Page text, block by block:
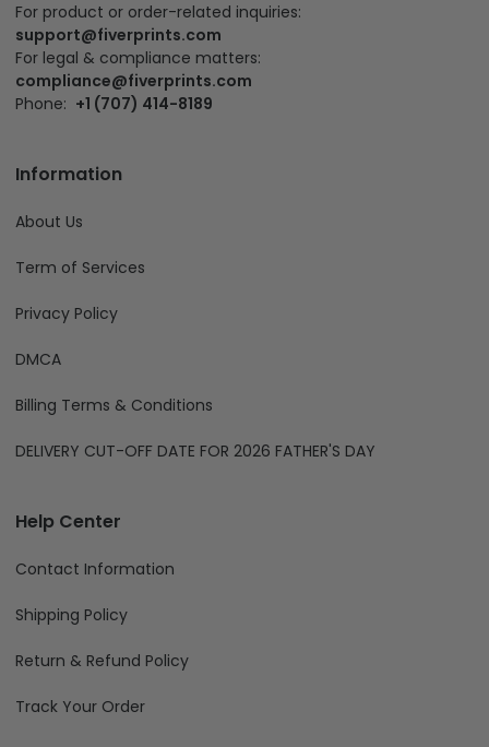
For legal & compliance matters:
compliance@fiverprints.com
Phone:+1 (707) 414-8189
About Us
Term of Services
Privacy Policy
DMCA
Billing Terms & Conditions
DELIVERY CUT-OFF DATE FOR 2026 FATHER'S DAY
Contact Information
Shipping Policy
Return & Refund Policy
Track Your Order